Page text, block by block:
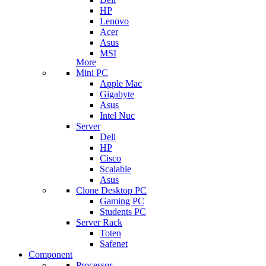
HP
Lenovo
Acer
Asus
MSI
More
Mini PC
Apple Mac
Gigabyte
Asus
Intel Nuc
Server
Dell
HP
Cisco
Scalable
Asus
Clone Desktop PC
Gaming PC
Students PC
Server Rack
Toten
Safenet
Component